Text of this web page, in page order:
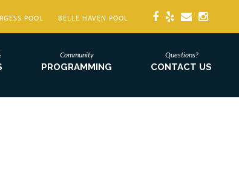
POOL BELLE HAVEN POOL
Community
PROGRAMMING
Questions?
CONTACT US